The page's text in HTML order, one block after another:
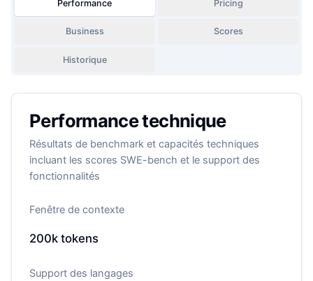
Performance Pricing
Business Scores
Historique
Performance technique
Résultats de benchmark et capacités techniques
incluant les scores SWE-bench et le support des
fonctionnalités
Fenêtre de contexte
200ktokens
Support des langages